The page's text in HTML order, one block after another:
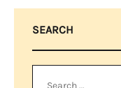
SEARCH